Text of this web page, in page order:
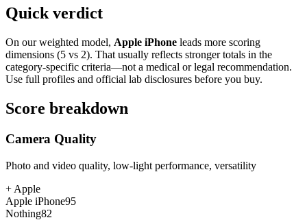
Quick verdict
On our weighted model, Apple iPhone leads more scoring
dimensions (5 vs 2). That usually reflects stronger totals in the
category-specific criteria—not a medical or legal recommendation.
Use full profiles and official lab disclosures before you buy.
Score breakdown
Camera Quality
Photo and video quality, low-light performance, versatility
+ Apple
Apple iPhone95
Nothing82